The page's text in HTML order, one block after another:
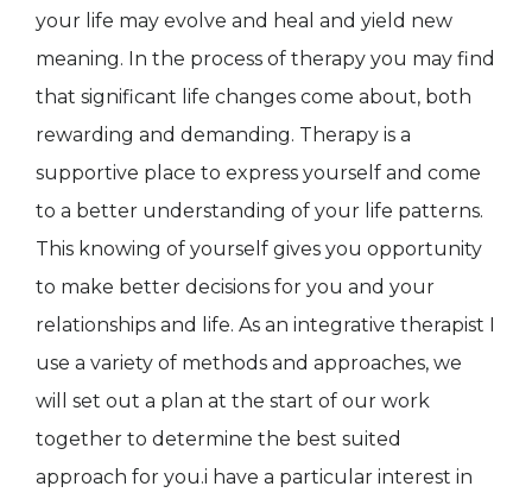
your life may evolve and heal and yield new
meaning. In the process of therapy you may find
that significant life changes come about, both
rewarding and demanding. Therapy is a
supportive place to express yourself and come
to a better understanding of your life patterns.
This knowing of yourself gives you opportunity
to make better decisions for you and your
relationships and life. As an integrative therapist I
use a variety of methods and approaches, we
will set out a plan at the start of our work
together to determine the best suited
approach for you.i have a particular interest in